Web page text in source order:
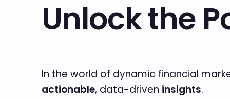
Unlock the
In the world of dynamic financial
actionable, data-driven insights.